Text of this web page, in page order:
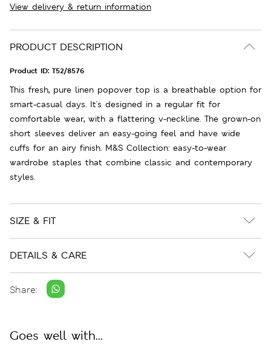
View delivery & return information
PRODUCT DESCRIPTION
Product ID: T52/8576
This fresh, pure linen popover top is a breathable option for
smart-casual days. It's designed in a regular fit for
comfortable wear, with a flattering v-neckline. The grown-on
short sleeves deliver an easy-going feel and have wide
cuffs for an airy finish. M&S Collection: easy-to-wear
wardrobe staples that combine classic and contemporary
styles.
SIZE & FIT
DETAILS & CARE
Share:
Goes well with...